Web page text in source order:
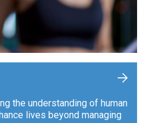
the understanding of human
lives beyond managing
+